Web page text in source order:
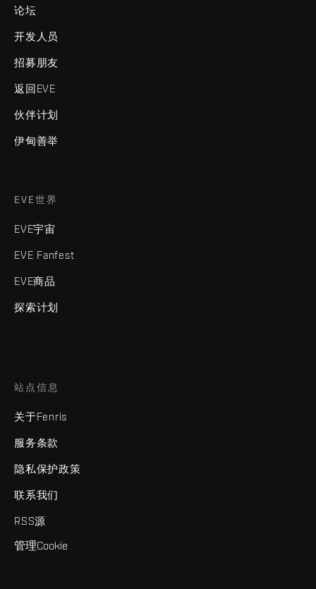
论坛
开发人员
招募朋友
返回EVE
伙伴计划
伊甸善举
EVE世界
EVE宇宙
EVE Fanfest
EVE商品
探索计划
站点信息
关于Fenris
服务条款
隐私保护政策
联系我们
RSS源
管理Cookie